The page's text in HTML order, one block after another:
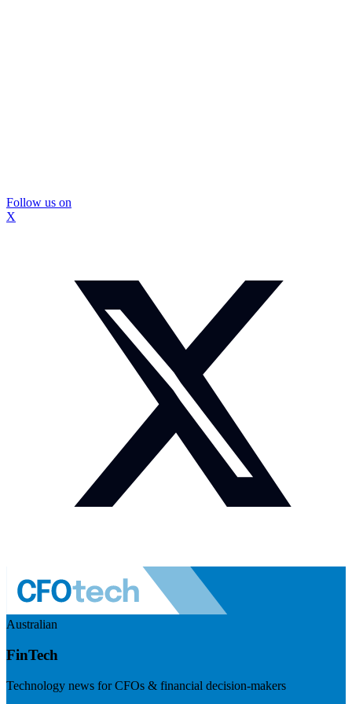
Follow us on
X
Australian
FinTech
Technology news for CFOs & financial decision-makers